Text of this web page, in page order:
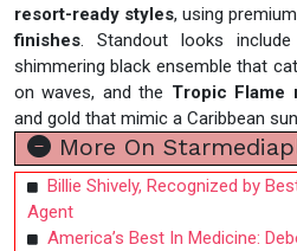
resort-ready styles, using
finishes. Standout looks
shimmering black ensemble that
on waves, and the Tropic Flame
and gold that mimic a Caribbean
More On
Billie Shively, Recognized by
Agent
America’s Best In Medicine: